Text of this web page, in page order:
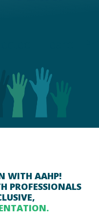
WITH AAHP!
PROFESSIONALS